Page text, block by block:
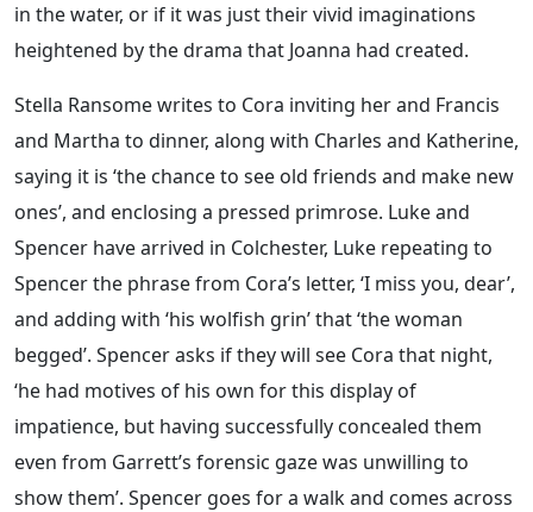
in the water, or if it was just their vivid imaginations
heightened by the drama that Joanna had created.
Stella Ransome writes to Cora inviting her and Francis
and Martha to dinner, along with Charles and Katherine,
saying it is ‘the chance to see old friends and make new
ones’, and enclosing a pressed primrose. Luke and
Spencer have arrived in Colchester, Luke repeating to
Spencer the phrase from Cora’s letter, ‘I miss you, dear’,
and adding with ‘his wolfish grin’ that ‘the woman
begged’. Spencer asks if they will see Cora that night,
‘he had motives of his own for this display of
impatience, but having successfully concealed them
even from Garrett’s forensic gaze was unwilling to
show them’. Spencer goes for a walk and comes across